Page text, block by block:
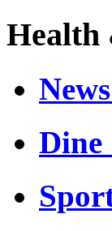
Health
Dine